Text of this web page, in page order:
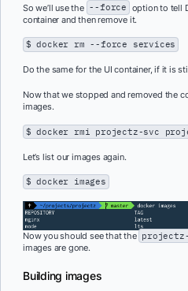
So we’ll use the --force option to tell
container and then remove it.
$ docker rm --force services
Do the same for the UI container, if it is
Now that we stopped and removed the
images.
$ docker rmi projectz-svc
Let’s list our images again.
$ docker images
Now you should see that the
images are gone.
Building images